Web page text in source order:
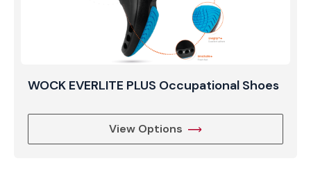
WOCK EVERLITE PLUS Occupational Shoes
View Options